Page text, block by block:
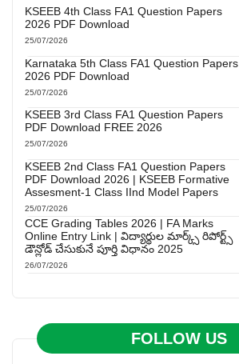
KSEEB 4th Class FA1 Question Papers
2026 PDF Download
25/07/2026
Karnataka 5th Class FA1 Question Papers
2026 PDF Download
25/07/2026
KSEEB 3rd Class FA1 Question Papers
PDF Download FREE 2026
25/07/2026
KSEEB 2nd Class FA1 Question Papers
PDF Download 2026 | KSEEB Formative
Assesment-1 Class IInd Model Papers
25/07/2026
CCE Grading Tables 2026 | FA Marks
Online Entry Link | విద్యార్థుల మార్క్స్ రిపోర్ట్స్
డౌన్లోడ్ చేసుకునే పూర్తి విధానం 2025
26/07/2026
FOLLOW US